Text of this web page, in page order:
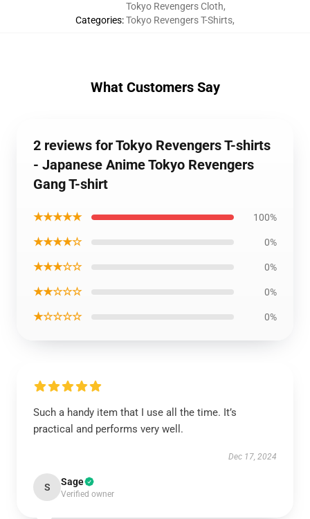
Categories:
Tokyo Revengers Cloth,
Tokyo Revengers T-Shirts,
What Customers Say
2 reviews for Tokyo Revengers T-shirts
- Japanese Anime Tokyo Revengers
Gang T-shirt
★★★★★ 100%
★★★★☆ 0%
★★★☆☆ 0%
★★☆☆☆ 0%
★☆☆☆☆ 0%
Such a handy item that I use all the time. It’s
practical and performs very well.
Dec 17, 2024
S Sage
Verified owner